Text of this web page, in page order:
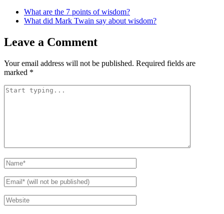
What are the 7 points of wisdom?
What did Mark Twain say about wisdom?
Leave a Comment
Your email address will not be published. Required fields are
marked *